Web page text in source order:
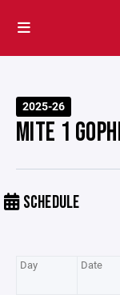
2025-26
MITE 1
SCHEDULE
Day Date